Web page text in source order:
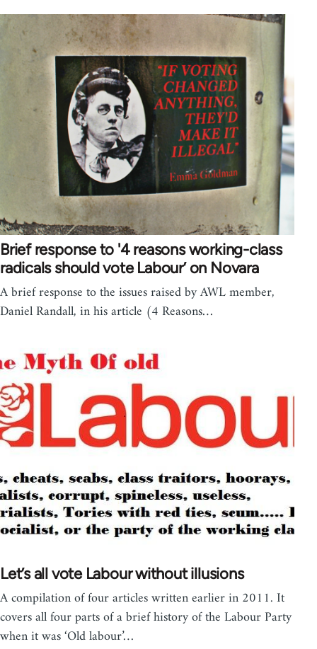
Brief response to '4 reasons working-class
radicals should vote Labour’ on Novara
A brief response to the issues raised by AWL member,
Daniel Randall, in his article (4 Reasons…
Let’s all vote Labour without illusions
A compilation of four articles written earlier in 2011. It
covers all four parts of a brief history of the Labour Party
when it was ‘Old labour’…